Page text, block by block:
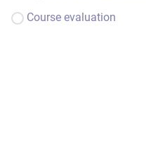
Course evaluation